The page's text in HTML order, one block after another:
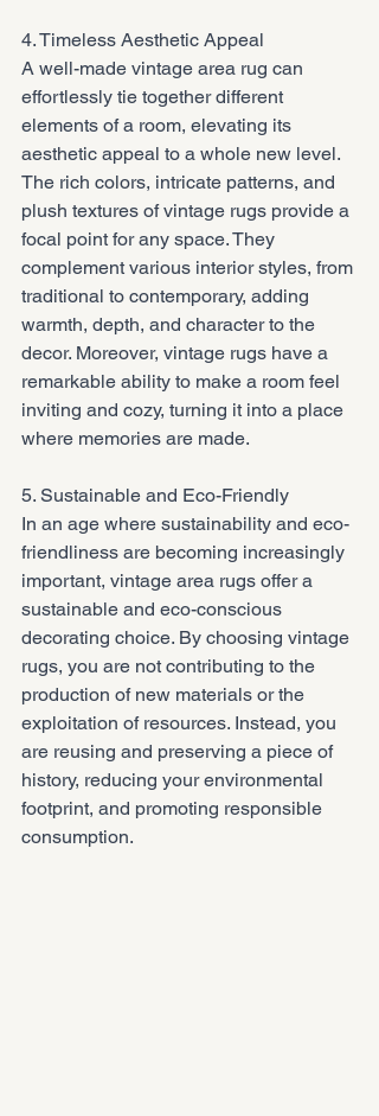
4. Timeless Aesthetic Appeal
A well-made vintage area rug can
effortlessly tie together different
elements of a room, elevating its
aesthetic appeal to a whole new level.
The rich colors, intricate patterns, and
plush textures of vintage rugs provide a
focal point for any space. They
complement various interior styles, from
traditional to contemporary, adding
warmth, depth, and character to the
decor. Moreover, vintage rugs have a
remarkable ability to make a room feel
inviting and cozy, turning it into a place
where memories are made.
5. Sustainable and Eco-Friendly
In an age where sustainability and eco-
friendliness are becoming increasingly
important, vintage area rugs offer a
sustainable and eco-conscious
decorating choice. By choosing vintage
rugs, you are not contributing to the
production of new materials or the
exploitation of resources. Instead, you
are reusing and preserving a piece of
history, reducing your environmental
footprint, and promoting responsible
consumption.